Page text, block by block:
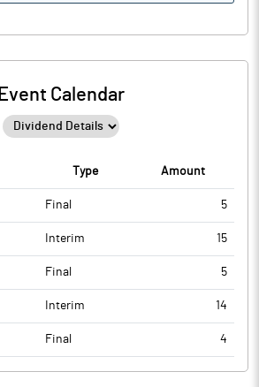
Event Calendar
Type Amount
Final 5
Interim 15
Final 5
Interim 14
Final 4